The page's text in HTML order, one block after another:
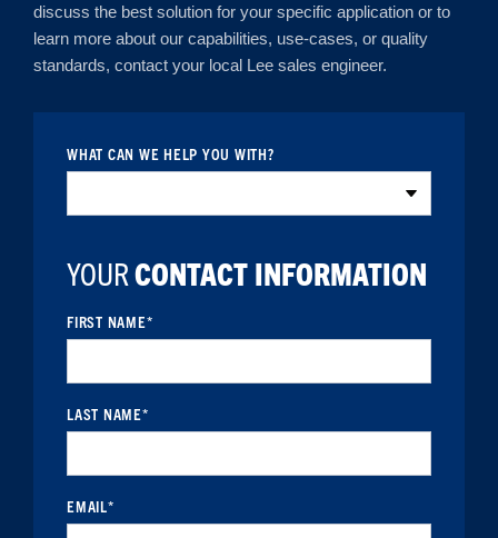
discuss the best solution for your specific application or to
learn more about our capabilities, use-cases, or quality
standards, contact your local Lee sales engineer.
WHAT CAN WE HELP YOU WITH?
YOURCONTACT INFORMATION
FIRST NAME*
LAST NAME*
EMAIL*